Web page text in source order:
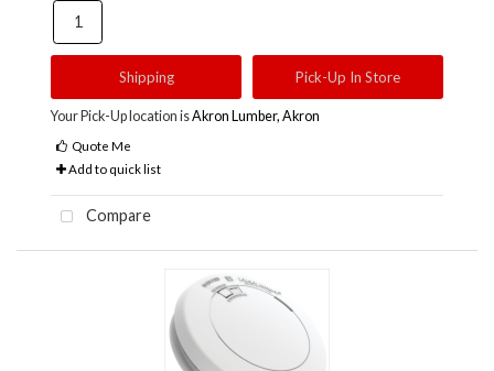
Shipping Pick-Up In Store
Your Pick-Up location isAkron Lumber, Akron
Quote Me
Add to quick list
Compare